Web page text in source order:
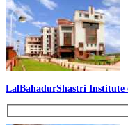
LalBahadurShastri Institute